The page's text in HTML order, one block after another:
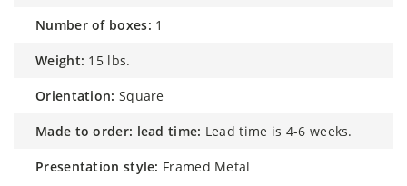
number of boxes: 1
weight: 15 lbs.
orientation: Square
made to order: lead time: Lead time is 4-6 weeks.
presentation style: Framed Metal